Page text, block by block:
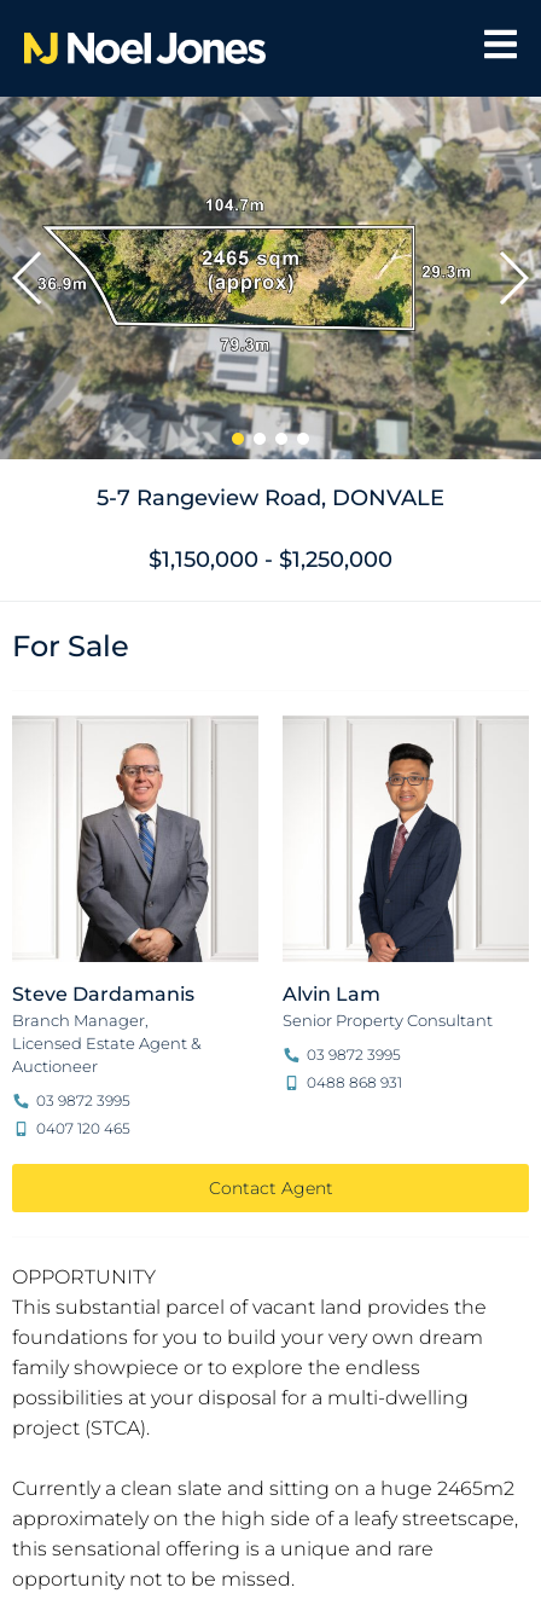
5-7 Rangeview Road, DONVALE
$1,150,000 - $1,250,000
OPPORTUNITY
This substantial parcel of vacant land provides the
foundations for you to build your very own dream
family showpiece or to explore the endless
possibilities at your disposal for a multi-dwelling
project (STCA).
Currently a clean slate and sitting on a huge 2465m2
approximately on the high side of a leafy streetscape,
this sensational offering is a unique and rare
opportunity not to be missed.
For Sale
Steve Dardamanis
Branch Manager,
Licensed Estate Agent &
Auctioneer
03 9872 3995
0407 120 465
Alvin Lam
Senior Property Consultant
03 9872 3995
0488 868 931
Contact Agent